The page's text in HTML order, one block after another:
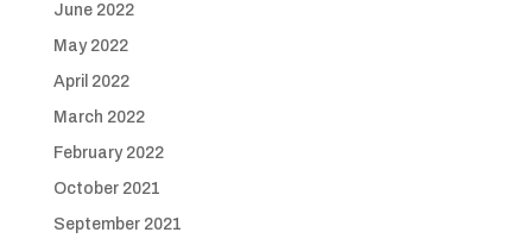
June 2022
May 2022
April 2022
March 2022
February 2022
October 2021
September 2021